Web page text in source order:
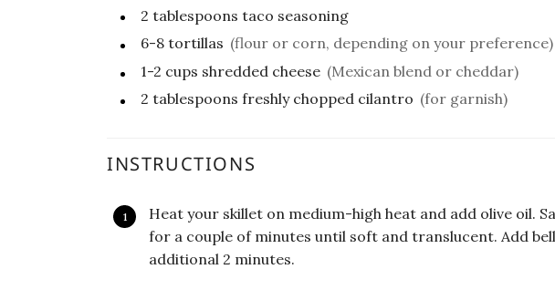
2 tablespoons taco seasoning
6-8 tortillas (flour or corn, depending on your preference)
1-2 cups shredded cheese (Mexican blend or cheddar)
2 tablespoons freshly chopped cilantro (for garnish)
INSTRUCTIONS
Heat your skillet on medium-high heat and add olive oil.
for a couple of minutes until soft and translucent. Add
additional 2 minutes.